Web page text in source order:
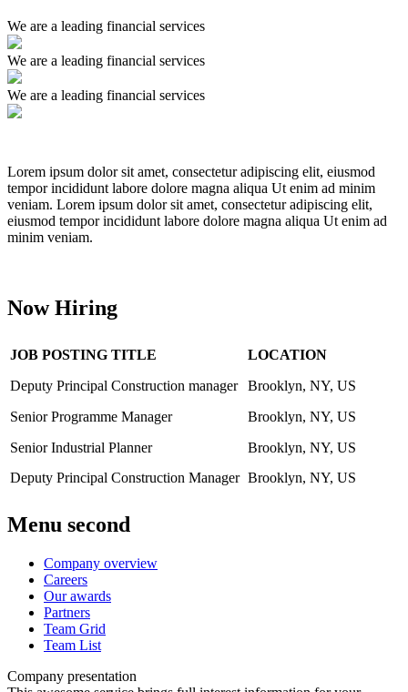
We are a leading financial services
We are a leading financial services
We are a leading financial services
Lorem ipsum dolor sit amet, consectetur adipiscing elit, eiusmod
tempor incididunt labore dolore magna aliqua Ut enim ad minim
veniam. Lorem ipsum dolor sit amet, consectetur adipiscing elit,
eiusmod tempor incididunt labore dolore magna aliqua Ut enim ad
minim veniam.
Now Hiring
JOB POSTING TITLE
LOCATION
Deputy Principal Construction manager
Brooklyn, NY, US
Senior Programme Manager
Brooklyn, NY, US
Senior Industrial Planner
Brooklyn, NY, US
Deputy Principal Construction Manager Brooklyn, NY, US
Menu second
Company overview
Careers
Our awards
Partners
Team Grid
Team List
Company presentation